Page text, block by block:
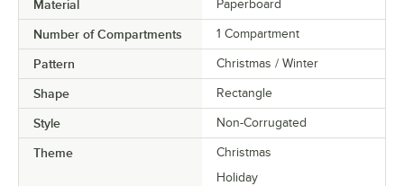
Material Paperboard
Number of Compartments 1 Compartment
Pattern Christmas / Winter
Shape Rectangle
Style Non-Corrugated
Theme
Christmas
Holiday